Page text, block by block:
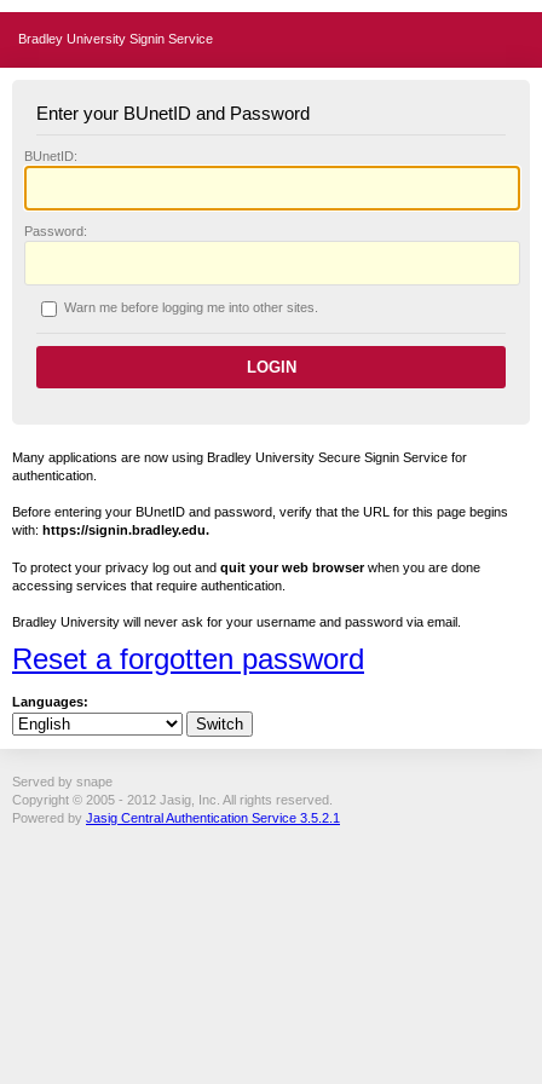
Bradley University Signin Service
Enter your BUnetID and Password
BUnetID:
Password:
Warn me before logging me into other sites.
Many applications are now using Bradley University Secure Signin Service for
authentication.
Before entering your BUnetID and password, verify that the URL for this page begins
with: https://signin.bradley.edu.
To protect your privacy log out and quit your web browserwhen you are done
accessing services that require authentication.
Bradley University will never ask for your username and password via email.
Reset a forgotten password
Languages:
Served by snape
Copyright © 2005 - 2012 Jasig, Inc. All rights reserved.
Powered by Jasig Central Authentication Service 3.5.2.1